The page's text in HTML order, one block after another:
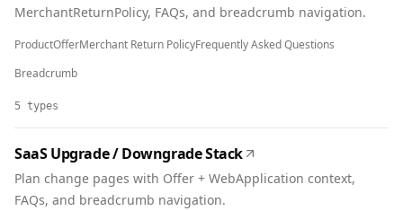
MerchantReturnPolicy, FAQs, and breadcrumb navigation.
ProductOfferMerchant Return PolicyFrequently Asked Questions
Breadcrumb
5 types
SaaS Upgrade / Downgrade Stack
Plan change pages with Offer + WebApplication context,
FAQs, and breadcrumb navigation.